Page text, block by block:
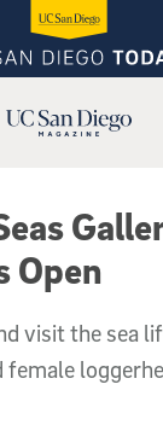
UC San Diego
Open
visit the sea
female